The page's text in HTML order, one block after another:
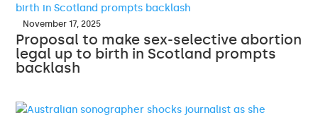
November 17, 2025
Proposal to make sex-selective abortion
legal up to birth in Scotland prompts
backlash